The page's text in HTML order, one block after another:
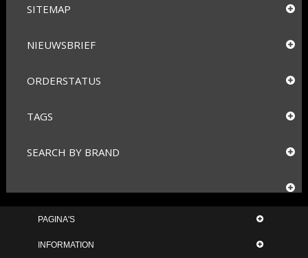
SITEMAP
NIEUWSBRIEF
ORDERSTATUS
TAGS
SEARCH BY BRAND
PAGINA'S
INFORMATION